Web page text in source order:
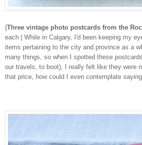
{Three vintage photo postcards from the
each | While in Calgary, I'd been keeping my
items pertaining to the city and province as a
many things, so when I spotted these
our travels, to boot), I really felt like they were
that price, how could I even contemplate